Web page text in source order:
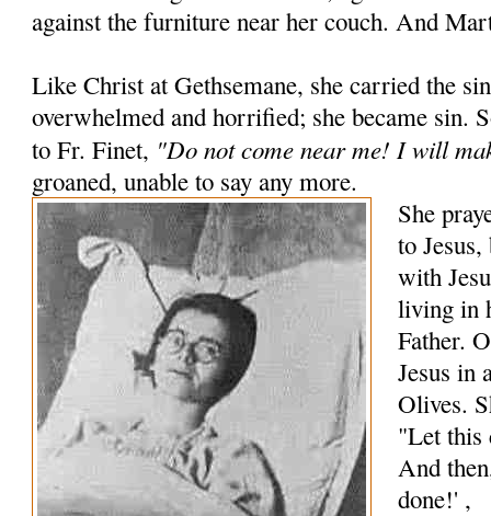
against the furniture near her couch. And
Like Christ at Gethsemane, she carried the
overwhelmed and horrified; she became sin.
to Fr. Finet, "Do not come near me! I will
groaned, unable to say any more.
She
to Jesus,
with
living in
Father.
Jesus in
Olives.
"Let this
And
done!' ,